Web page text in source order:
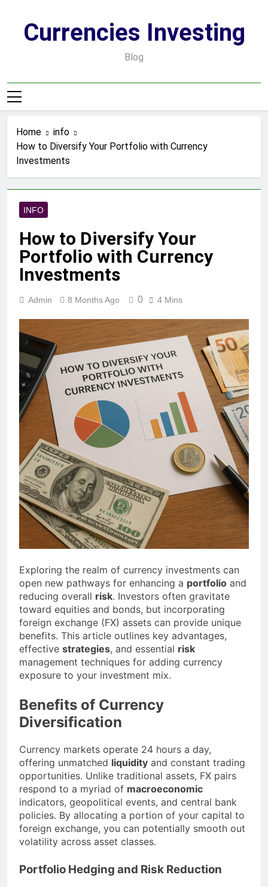
contentCurrencies Investing
Blog
Home
info
How to Diversify Your Portfolio with Currency
Investments
INFO
How to Diversify Your
Portfolio with Currency
Investments
Admin 8 Months Ago 0 4 Mins
Exploring the realm of currency investments can
open new pathways for enhancing a portfolio and
reducing overall risk. Investors often gravitate
toward equities and bonds, but incorporating
foreign exchange (FX) assets can provide unique
benefits. This article outlines key advantages,
effective strategies, and essential risk
management techniques for adding currency
exposure to your investment mix.
Benefits of Currency
Diversification
Currency markets operate 24 hours a day,
offering unmatched liquidity and constant trading
opportunities. Unlike traditional assets, FX pairs
respond to a myriad of macroeconomic
indicators, geopolitical events, and central bank
policies. By allocating a portion of your capital to
foreign exchange, you can potentially smooth out
volatility across asset classes.
Portfolio Hedging and Risk Reduction